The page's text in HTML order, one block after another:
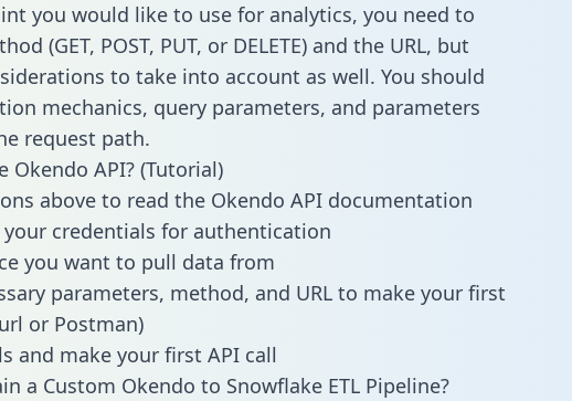
you would like to use for analytics, you need to
(GET, POST, PUT, or DELETE) and the URL, but
to take into account as well. You should
mechanics, query parameters, and parameters
request path.
Okendo API? (Tutorial)
above to read the Okendo API documentation
credentials for authentication
you want to pull data from
parameters, method, and URL to make your first
or Postman)
and make your first API call
a Custom Okendo to Snowflake ETL Pipeline?